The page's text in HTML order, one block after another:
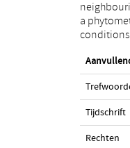
a
results
Tijdschrift
Rechten